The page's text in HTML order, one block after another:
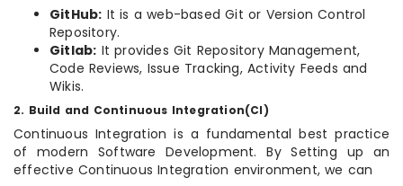
GitHub: It is a web-based Git or Version Control
Repository.
Gitlab: It provides Git Repository Management,
Code Reviews, Issue Tracking, Activity Feeds and
Wikis.
2. Build and Continuous Integration(CI)
Continuous Integration is a fundamental best practice
of modern Software Development. By Setting up an
effective Continuous Integration environment, we can